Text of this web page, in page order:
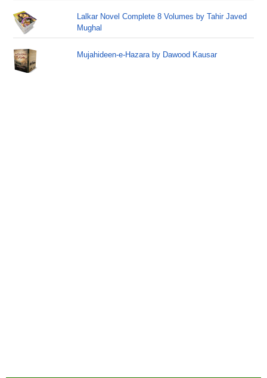
Lalkar Novel Complete 8 Volumes by Tahir Javed
Mughal
Mujahideen-e-Hazara by Dawood Kausar